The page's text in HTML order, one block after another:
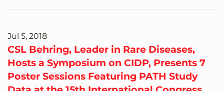
Jul 5, 2018
CSL Behring, Leader in Rare Diseases,
Hosts a Symposium on CIDP, Presents 7
Poster Sessions Featuring PATH Study